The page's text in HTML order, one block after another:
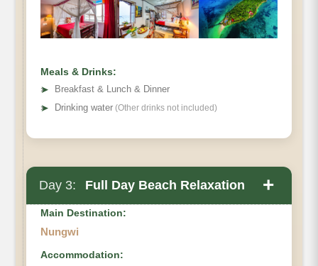
Meals & Drinks:
➤
Breakfast & Lunch & Dinner
➤ Drinking water (Other drinks not included)
Day 3: Full Day Beach Relaxation +
Main Destination:
Nungwi
Accommodation: